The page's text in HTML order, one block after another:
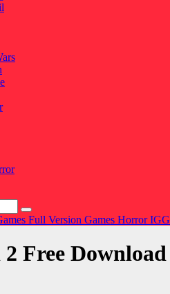
Full Version Games Horror
Free